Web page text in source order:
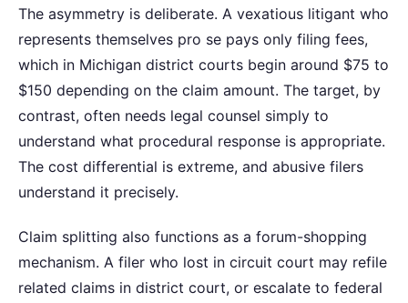
The asymmetry is deliberate. A vexatious litigant who
represents themselves pro se pays only filing fees,
which in Michigan district courts begin around $75 to
$150 depending on the claim amount. The target, by
contrast, often needs legal counsel simply to
understand what procedural response is appropriate.
The cost differential is extreme, and abusive filers
understand it precisely.
Claim splitting also functions as a forum-shopping
mechanism. A filer who lost in circuit court may refile
related claims in district court, or escalate to federal